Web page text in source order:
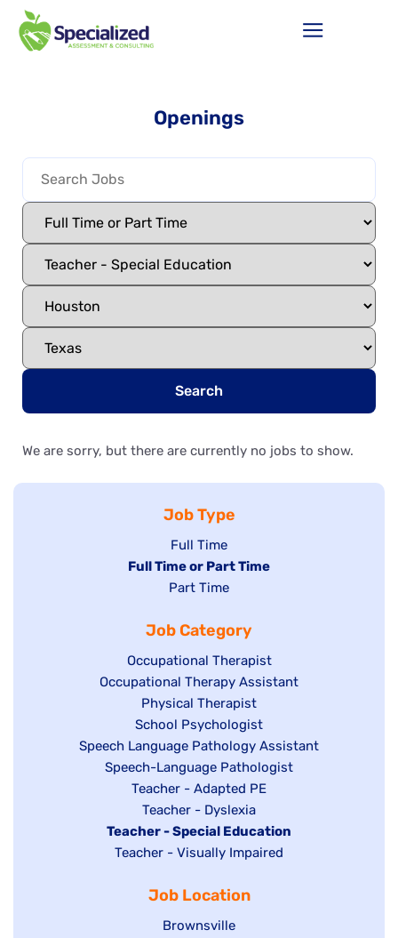
Openings
Search
We are sorry, but there are currently no jobs to show.
Job Type
Show
jobs
filed
Full Time
Hide
under
Full Time or Part Time
Show
filed
under
Part Time
Job Category
Show
jobs
filed
under
Occupational Therapist
Show
under
Occupational Therapy Assistant
Show
jobs
filed
under
Physical Therapist
Show
jobs
filed
under
School Psychologist
Show
jobs
Speech Language Pathology Assistant
Show
under
Speech-Language Pathologist
Show
jobs
filed
under
Teacher - Adapted PE
Show
jobs
filed
Teacher - Dyslexia
Hide
jobs
Teacher - Special Education
Show
Teacher - Visually Impaired
Job Location
Show
Brownsville